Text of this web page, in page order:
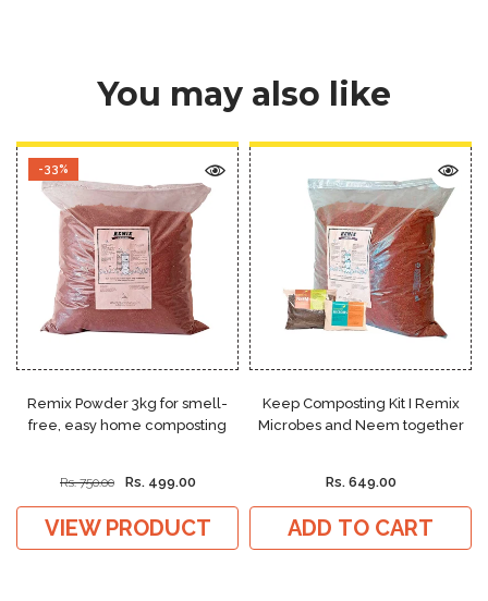
You may also like
-33%
Remix Powder 3kg for smell-
free, easy home composting
Rs. 750.00 Rs. 499.00
VIEW PRODUCT
Keep Composting Kit I Remix
Microbes and Neem together
Rs. 649.00
ADD TO CART